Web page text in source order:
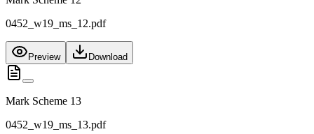
0452_w19_ms_12.pdf
Preview Download
Mark Scheme 13
0452_w19_ms_13.pdf